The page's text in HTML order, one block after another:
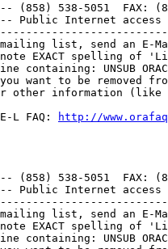
(858) 538-5051  FAX:
Public Internet
mailing list, send an E-
EXACT spelling of
containing: UNSUB
want to be removed
for other information
L FAQ:
http://
(858) 538-5051  FAX:
Public Internet
mailing list, send an E-
EXACT spelling of
containing: UNSUB